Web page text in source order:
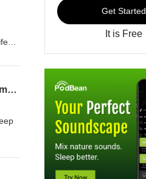
Soft Yesses and Blocked Numbers | Take 2 with R’ Tzadok Katz, R’ Meir Levi, & R’ Shlomo Lewenstei
Get Started
It is Free